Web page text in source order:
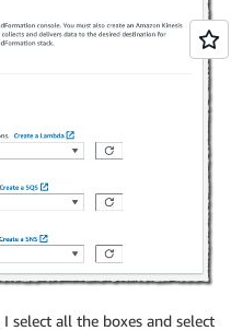
I select all the boxes and select